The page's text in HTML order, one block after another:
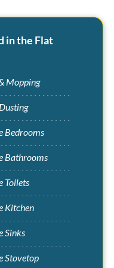
in the Flat
Mopping
Bedrooms
Bathrooms
Toilets
Kitchen
Sinks
Stovetop